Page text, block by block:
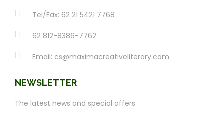
Tel/Fax: 62 21 5421 7768
62 812-8386-7762
Email: cs@maximacreativeliterary.com
NEWSLETTER
The latest news and special offers